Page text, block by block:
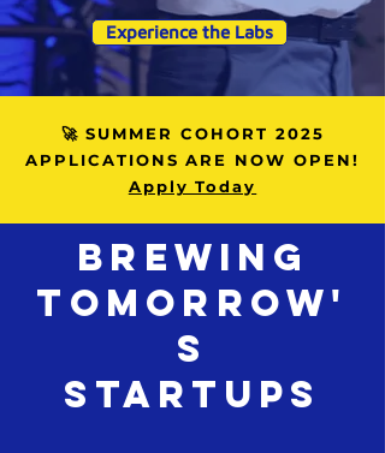
Experience the Labs
🚀 SUMMER COHORT 2025
APPLICATIONS ARE NOW OPEN!
Apply Today
Brewing
TOMORROW'
S
STARTUPS